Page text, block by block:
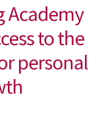
Academy
to the
personal